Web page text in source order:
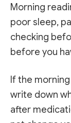
Morning
poor sleep,
checking
before you
If the
write down
after